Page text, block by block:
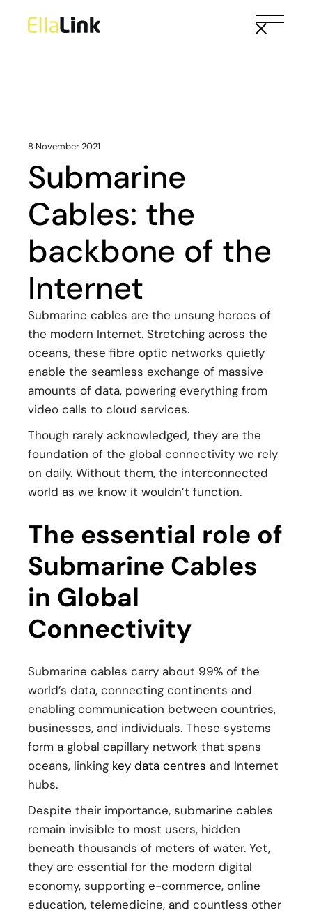
8 November 2021
Submarine
Cables: the
backbone of the
Internet
Submarine cables are the unsung heroes of
the modern Internet. Stretching across the
oceans, these fibre optic networks quietly
enable the seamless exchange of massive
amounts of data, powering everything from
video calls to cloud services.
Though rarely acknowledged, they are the
foundation of the global connectivity we rely
on daily. Without them, the interconnected
world as we know it wouldn’t function.
The essential role of
Submarine Cables
in Global
Connectivity
Submarine cables carry about 99% of the
world’s data, connecting continents and
enabling communication between countries,
businesses, and individuals. These systems
form a global capillary network that spans
oceans, linking key data centres and Internet
hubs.
Despite their importance, submarine cables
remain invisible to most users, hidden
beneath thousands of meters of water. Yet,
they are essential for the modern digital
economy, supporting e-commerce, online
education, telemedicine, and countless other